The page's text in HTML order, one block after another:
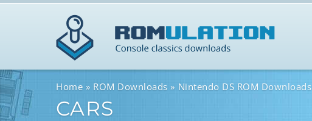
Home ROM Downloads Nintendo DS ROM Downloads
CARS